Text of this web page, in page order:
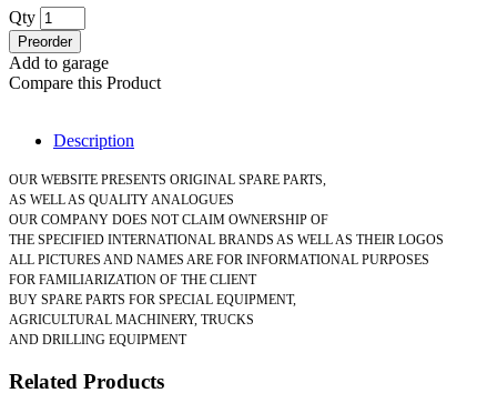
Qty
Preorder
Add to garage
Compare this Product
Description
OUR WEBSITE PRESENTS ORIGINAL SPARE PARTS,
AS WELL AS QUALITY ANALOGUES
OUR COMPANY DOES NOT CLAIM OWNERSHIP OF
THE SPECIFIED INTERNATIONAL BRANDS AS WELL AS THEIR LOGOS
ALL PICTURES AND NAMES ARE FOR INFORMATIONAL PURPOSES
FOR FAMILIARIZATION OF THE CLIENT
BUY SPARE PARTS FOR SPECIAL EQUIPMENT,
AGRICULTURAL MACHINERY, TRUCKS
AND DRILLING EQUIPMENT
Related Products